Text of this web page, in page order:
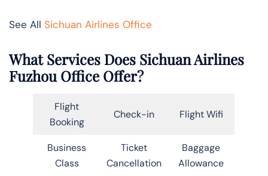
See All Sichuan Airlines Office
What Services Does Sichuan Airlines
Fuzhou Office Offer?
Flight
Booking
Check-in Flight Wifi
Business
Class
Ticket
Cancellation
Baggage
Allowance